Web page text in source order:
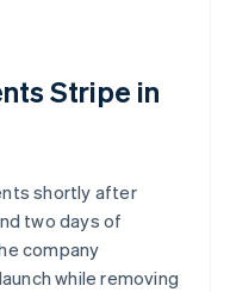
Stripe in
shortly after
two days of
company
while removing